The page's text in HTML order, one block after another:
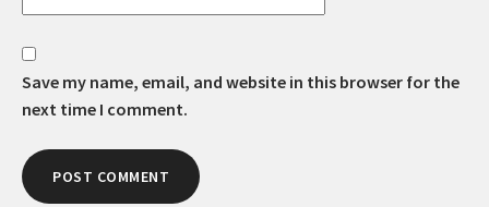
Save my name, email, and website in this browser for the
next time I comment.